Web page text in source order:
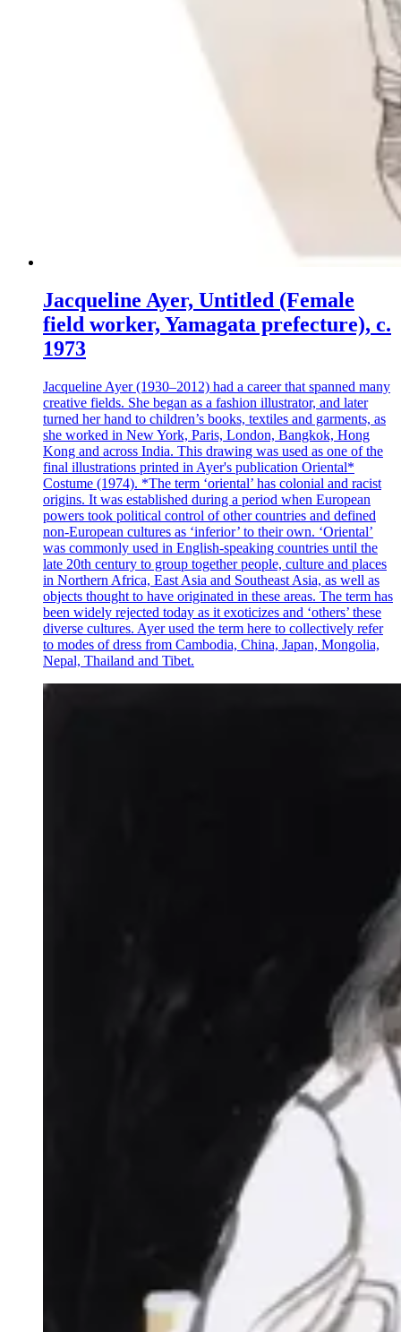
Jacqueline Ayer, Untitled (Female
field worker, Yamagata prefecture), c.
1973
Jacqueline Ayer (1930–2012) had a career that spanned many
creative fields. She began as a fashion illustrator, and later
turned her hand to children’s books, textiles and garments, as
she worked in New York, Paris, London, Bangkok, Hong
Kong and across India. This drawing was used as one of the
final illustrations printed in Ayer's publication Oriental*
Costume (1974). *The term ‘oriental’ has colonial and racist
origins. It was established during a period when European
powers took political control of other countries and defined
non-European cultures as ‘inferior’ to their own. ‘Oriental’
was commonly used in English-speaking countries until the
late 20th century to group together people, culture and places
in Northern Africa, East Asia and Southeast Asia, as well as
objects thought to have originated in these areas. The term has
been widely rejected today as it exoticizes and ‘others’ these
diverse cultures. Ayer used the term here to collectively refer
to modes of dress from Cambodia, China, Japan, Mongolia,
Nepal, Thailand and Tibet.